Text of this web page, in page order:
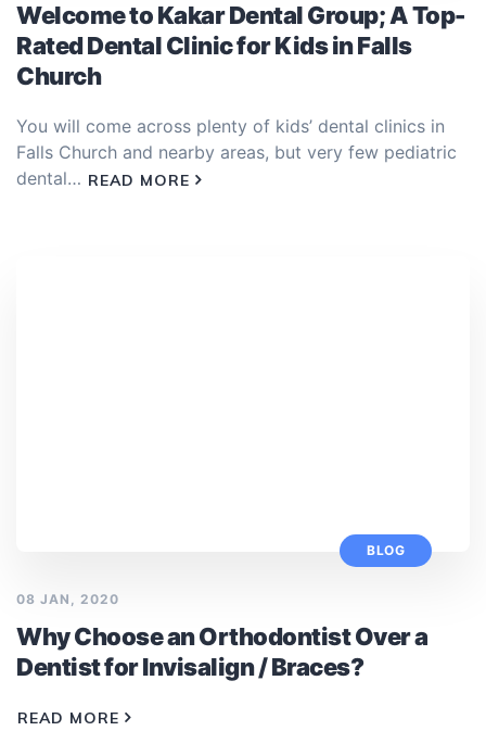
Welcome to Kakar Dental Group; A Top-
Rated Dental Clinic for Kids in Falls
Church
You will come across plenty of kids’ dental clinics in
Falls Church and nearby areas, but very few pediatric
dental… READ MORE
BLOG
08 JAN, 2020
Why Choose an Orthodontist Over a
Dentist for Invisalign / Braces?
READ MORE